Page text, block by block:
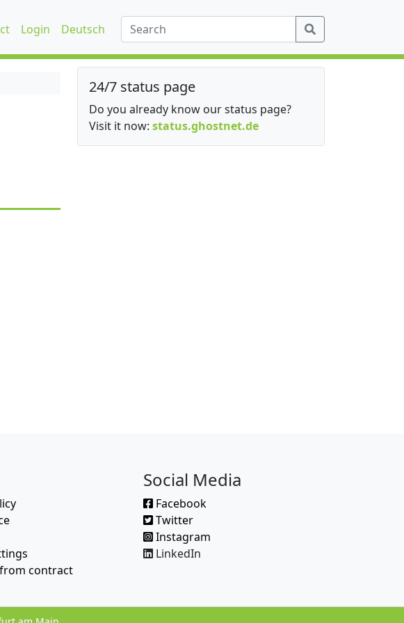
Login Deutsch
24/7 status page
Do you already know our status page?
Visit it now: status.ghostnet.de
contract
Social Media
Facebook
Twitter
Instagram
LinkedIn